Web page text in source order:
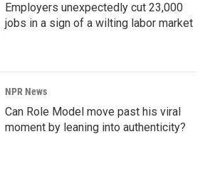
Employers unexpectedly cut 23,000
jobs in a sign of a wilting labor market
NPR News
Can Role Model move past his viral
moment by leaning into authenticity?